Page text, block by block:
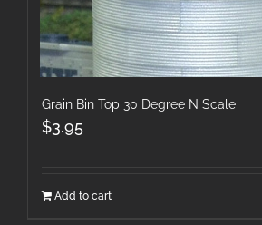
Grain Bin Top 30 Degree N Scale
$3.95
Add to cart